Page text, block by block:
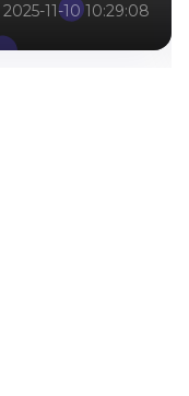
2025-11-10 10:29:08